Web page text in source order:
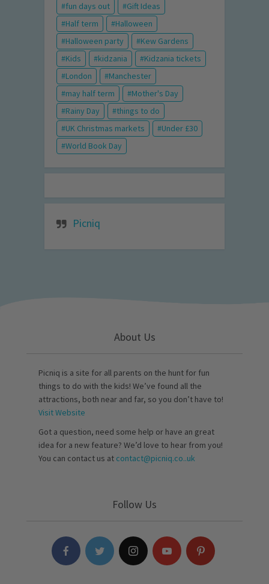
fun days out
Gift Ideas
Half term
Halloween
Halloween party
Kew Gardens
Kids
kidzania
Kidzania tickets
London
Manchester
may half term
Mother's Day
Rainy Day
things to do
UK Christmas markets
Under £30
World Book Day
Picniq
About Us
Picniq is a site for all parents on the hunt for fun
things to do with the kids! We’ve found all the
attractions, both near and far, so you don’t have to!
Visit Website
Got a question, need some help or have an great
idea for a new feature? We’d love to hear from you!
You can contact us at contact@picniq.co..uk
Follow Us